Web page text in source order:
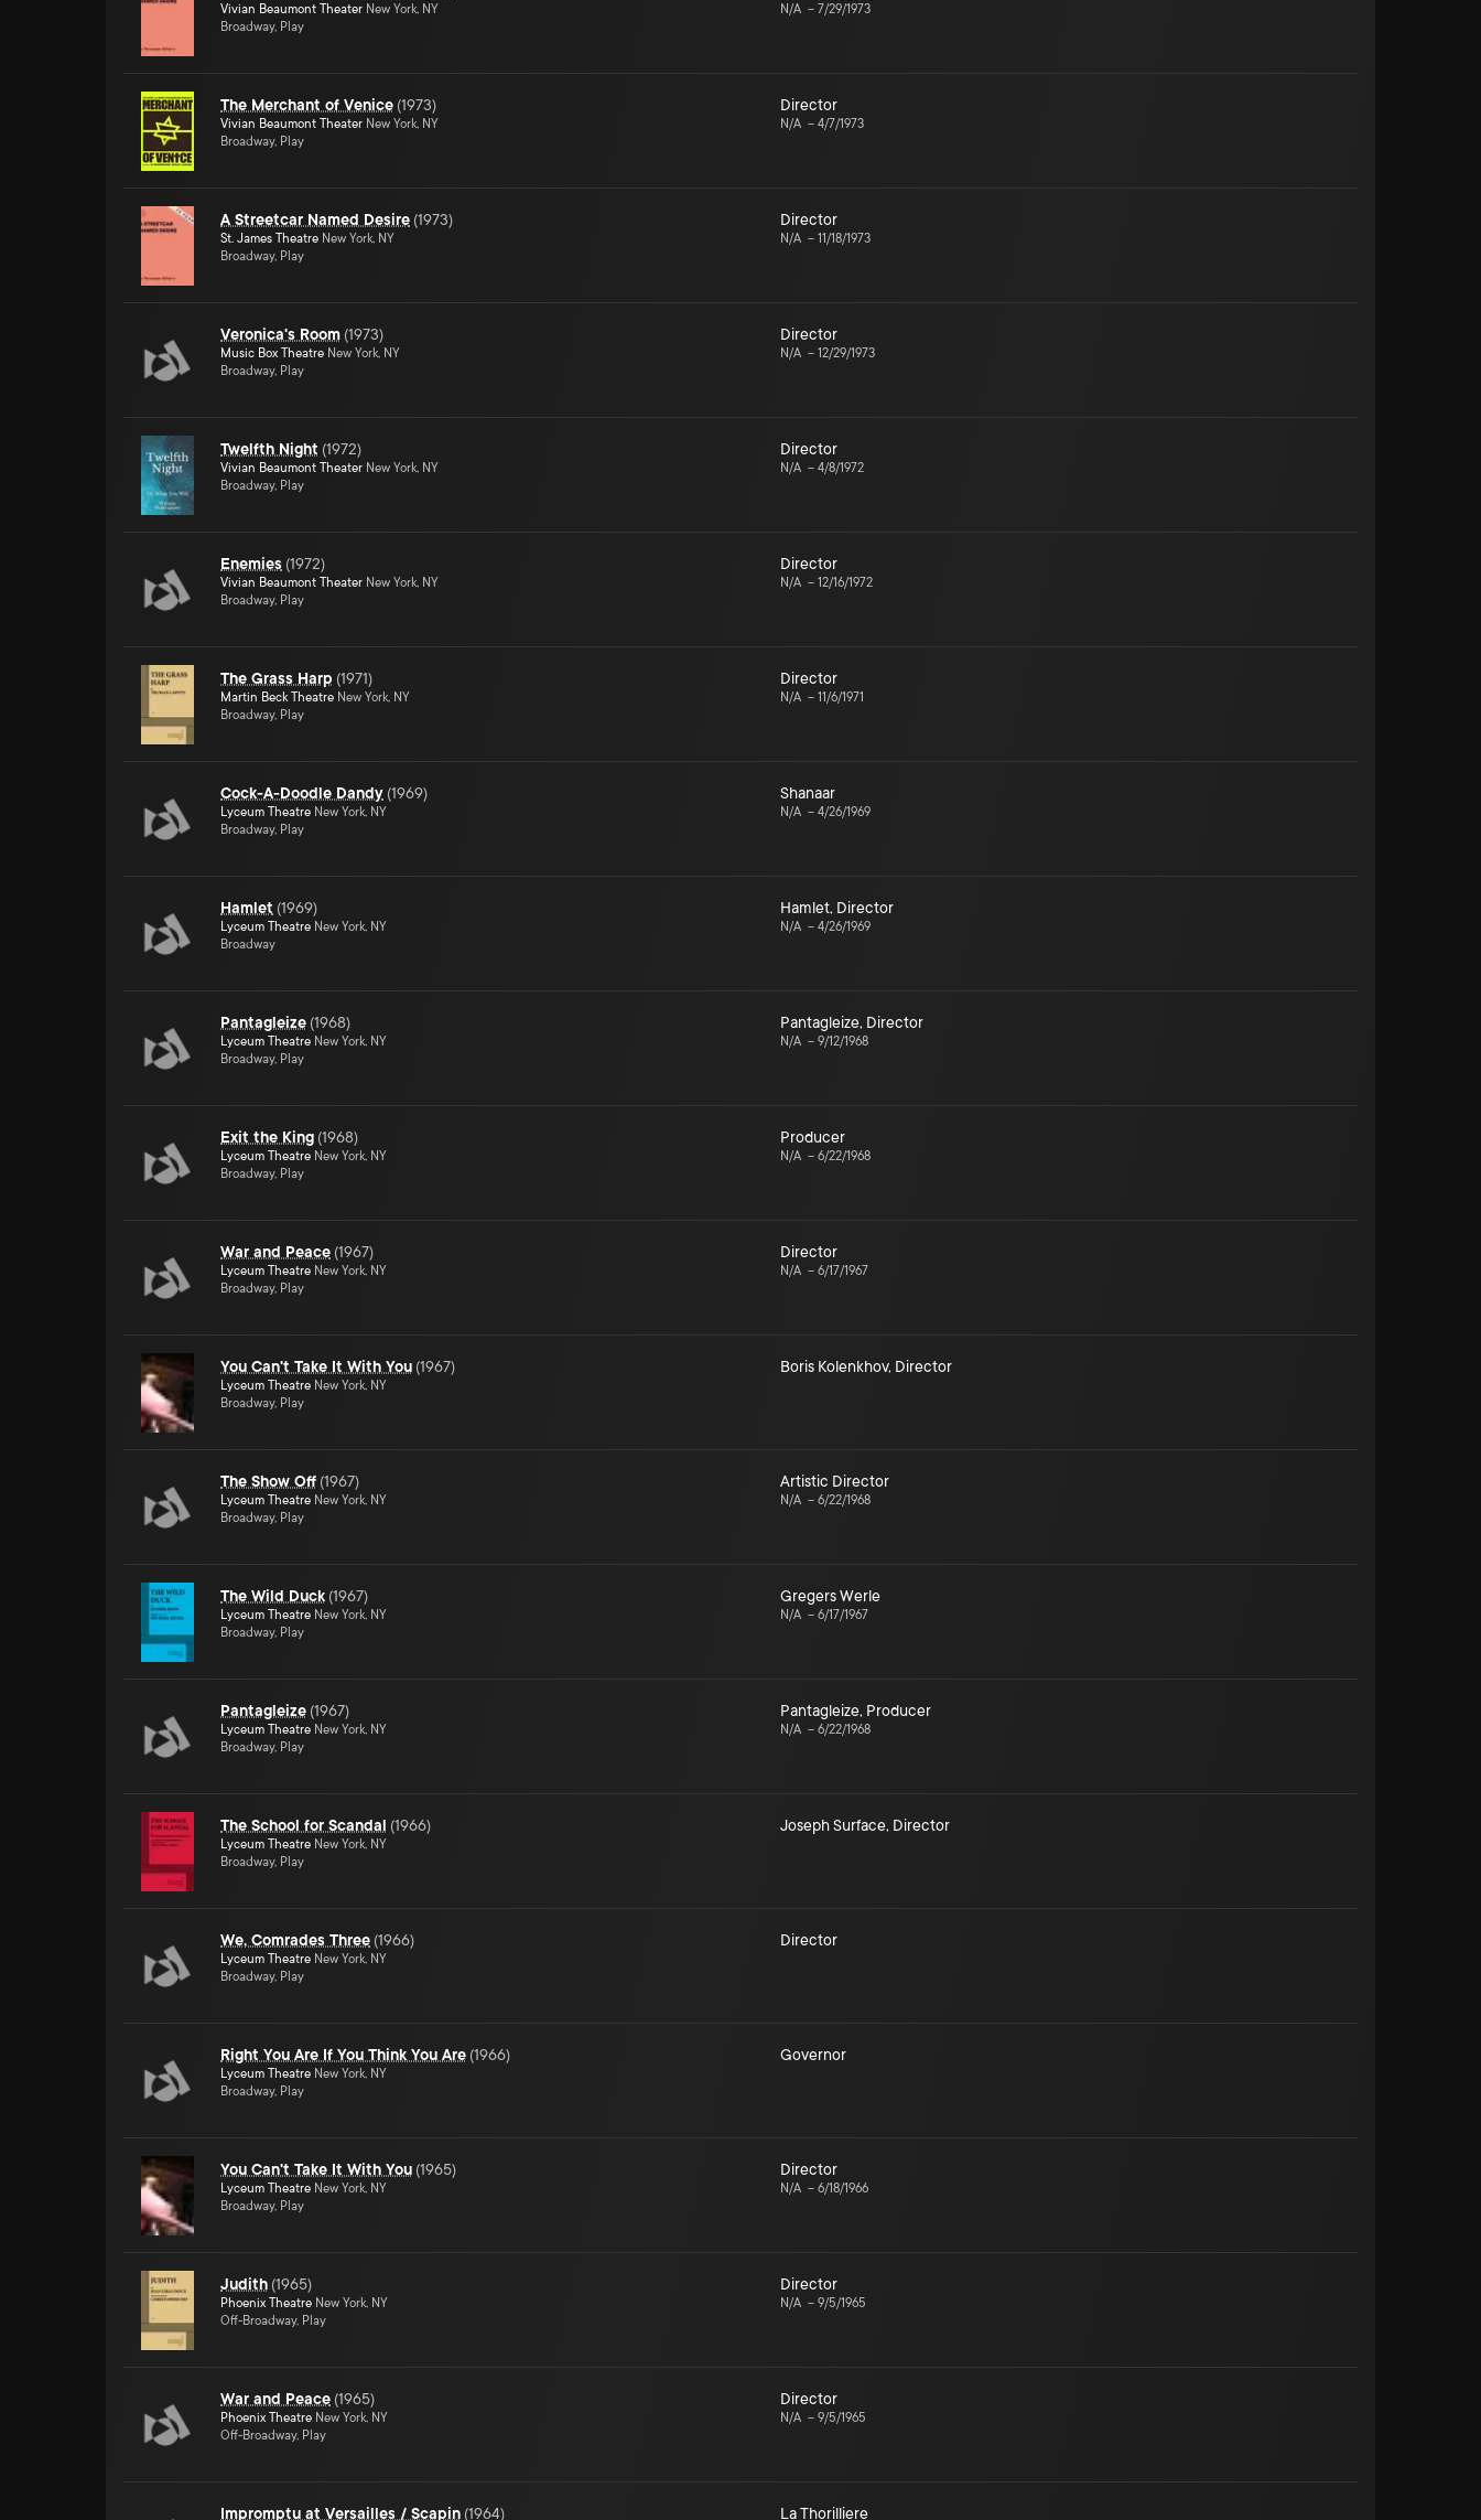
Vivian Beaumont Theater New York, NY
Broadway, Play
N/A – 7/29/1973
The Merchant of Venice (1973)
Vivian Beaumont Theater New York, NY
Broadway, Play
Director
N/A – 4/7/1973
A Streetcar Named Desire (1973)
St. James Theatre New York, NY
Broadway, Play
Director
N/A – 11/18/1973
Veronica's Room (1973)
Music Box Theatre New York, NY
Broadway, Play
Director
N/A – 12/29/1973
Twelfth Night (1972)
Vivian Beaumont Theater New York, NY
Broadway, Play
Director
N/A – 4/8/1972
Enemies (1972)
Vivian Beaumont Theater New York, NY
Broadway, Play
Director
N/A – 12/16/1972
The Grass Harp (1971)
Martin Beck Theatre New York, NY
Broadway, Play
Director
N/A – 11/6/1971
Cock-A-Doodle Dandy (1969)
Lyceum Theatre New York, NY
Broadway, Play
Shanaar
N/A – 4/26/1969
Hamlet (1969)
Lyceum Theatre New York, NY
Broadway
Hamlet, Director
N/A – 4/26/1969
Pantagleize (1968)
Lyceum Theatre New York, NY
Broadway, Play
Pantagleize, Director
N/A – 9/12/1968
Exit the King (1968)
Lyceum Theatre New York, NY
Broadway, Play
Producer
N/A – 6/22/1968
War and Peace (1967)
Lyceum Theatre New York, NY
Broadway, Play
Director
N/A – 6/17/1967
You Can't Take It With You (1967)
Lyceum Theatre New York, NY
Broadway, Play
Boris Kolenkhov, Director
The Show Off (1967)
Lyceum Theatre New York, NY
Broadway, Play
Artistic Director
N/A – 6/22/1968
The Wild Duck (1967)
Lyceum Theatre New York, NY
Broadway, Play
Gregers Werle
N/A – 6/17/1967
Pantagleize (1967)
Lyceum Theatre New York, NY
Broadway, Play
Pantagleize, Producer
N/A – 6/22/1968
The School for Scandal (1966)
Lyceum Theatre New York, NY
Broadway, Play
Joseph Surface, Director
We, Comrades Three (1966)
Lyceum Theatre New York, NY
Broadway, Play
Director
Right You Are If You Think You Are (1966)
Lyceum Theatre New York, NY
Broadway, Play
Governor
You Can't Take It With You (1965)
Lyceum Theatre New York, NY
Broadway, Play
Director
N/A – 6/18/1966
Judith (1965)
Phoenix Theatre New York, NY
Off-Broadway, Play
Director
N/A – 9/5/1965
War and Peace (1965)
Phoenix Theatre New York, NY
Off-Broadway, Play
Director
N/A – 9/5/1965
Impromptu at Versailles / Scapin (1964) La Thorilliere